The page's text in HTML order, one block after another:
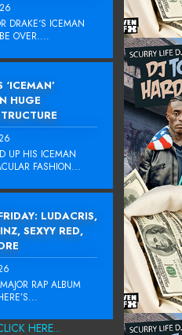
DRAKE‘S ICEMAN
OVER....
‘ICEMAN’
HUGE
UP HIS ICEMAN
FASHION...
LUDACRIS,
SEXYY RED,
RAP ALBUM
HERE...